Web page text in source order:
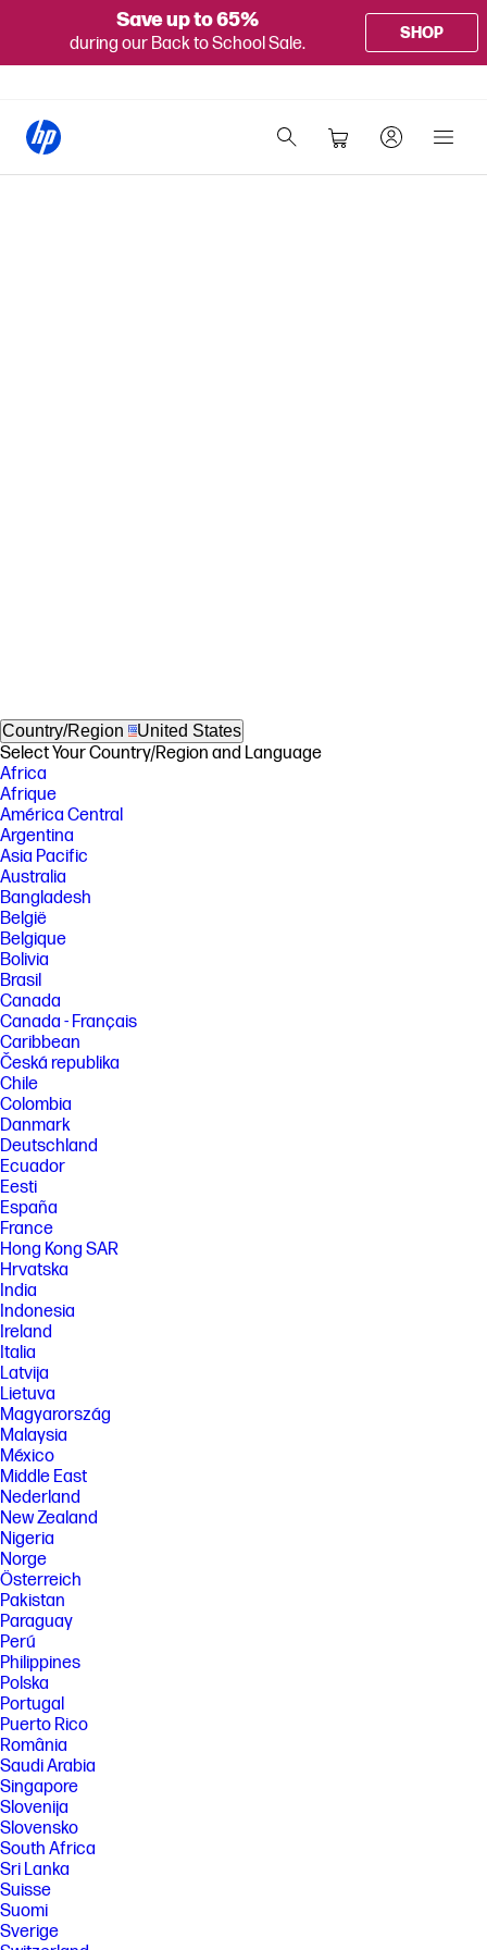
Save up to 65%
during our Back to School Sale.
SHOP
Country/Region United States
Select Your Country/Region and Language
Africa
Afrique
América Central
Argentina
Asia Pacific
Australia
Bangladesh
België
Belgique
Bolivia
Brasil
Canada
Canada - Français
Caribbean
Česká republika
Chile
Colombia
Danmark
Deutschland
Ecuador
Eesti
España
France
Hong Kong SAR
Hrvatska
India
Indonesia
Ireland
Italia
Latvija
Lietuva
Magyarország
Malaysia
México
Middle East
Nederland
New Zealand
Nigeria
Norge
Österreich
Pakistan
Paraguay
Perú
Philippines
Polska
Portugal
Puerto Rico
România
Saudi Arabia
Singapore
Slovenija
Slovensko
South Africa
Sri Lanka
Suisse
Suomi
Sverige